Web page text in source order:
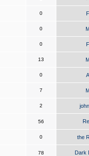
0
0
0
13
0
7
2
56
0 the
78 Dark